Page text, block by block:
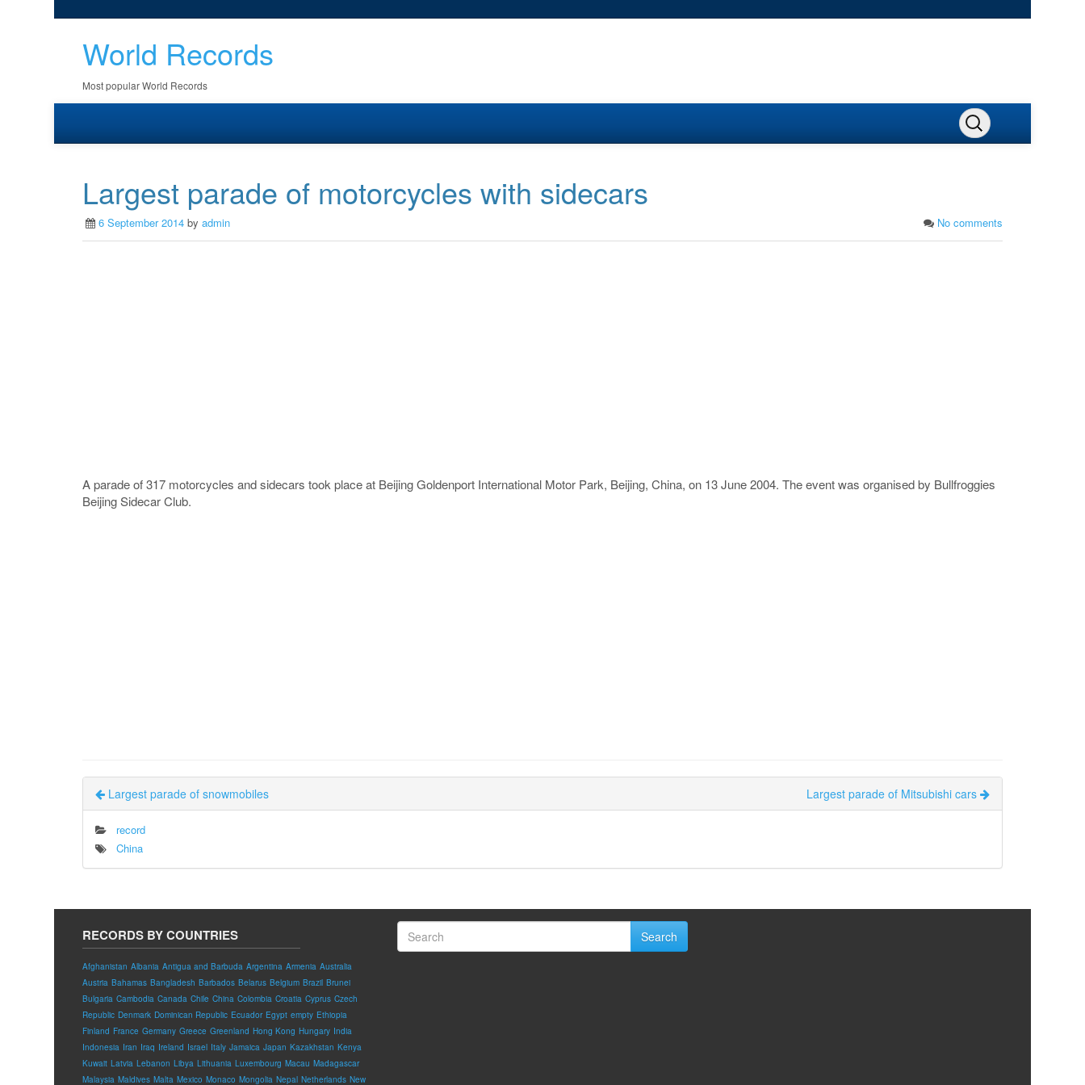
World Records
Most popular World Records
Largest parade of motorcycles with sidecars
6 September 2014 by admin No comments
A parade of 317 motorcycles and sidecars took place at Beijing Goldenport International Motor Park, Beijing, China, on 13 June 2004. The event was organised by Bullfroggies
Beijing Sidecar Club.
Largest parade of snowmobiles Largest parade of Mitsubishi cars
record
China
RECORDS BY COUNTRIES
Afghanistan Albania Antigua and Barbuda Argentina Armenia Australia
Austria Bahamas Bangladesh Barbados Belarus Belgium Brazil Brunei
Bulgaria Cambodia Canada Chile China Colombia Croatia Cyprus Czech
Republic Denmark Dominican Republic Ecuador Egypt empty Ethiopia
Finland France Germany Greece Greenland Hong Kong Hungary India
Indonesia Iran Iraq Ireland Israel Italy Jamaica Japan Kazakhstan Kenya
Kuwait Latvia Lebanon Libya Lithuania Luxembourg Macau Madagascar
Malaysia Maldives Malta Mexico Monaco Mongolia Nepal Netherlands New
Search